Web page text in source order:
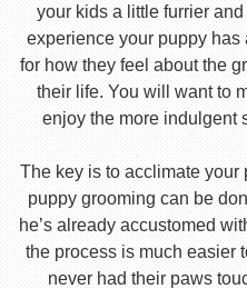
your kids a little furrier
experience your puppy has
for how they feel about the
their life. You will want to
enjoy the more indulgent
The key is to acclimate your
puppy grooming can be
he’s already accustomed
the process is much easier
never had their paws